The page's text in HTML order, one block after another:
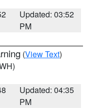
Updated: 03:52
PM
(View Text)
Updated: 04:35
PM